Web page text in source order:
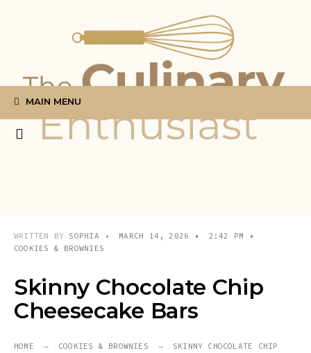
MAIN MENU
WRITTEN BY SOPHIA • MARCH 14, 2026 • 2:42 PM
•
COOKIES & BROWNIES
Skinny Chocolate Chip
Cheesecake Bars
HOME COOKIES & BROWNIES
SKINNY CHOCOLATE CHIP